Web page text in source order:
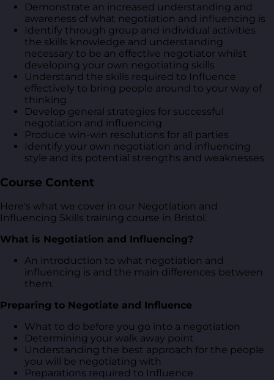
Demonstrate an increased understanding and
awareness of what negotiation and influencing is
Identify through group and individual activities
the skills knowledge and understanding
necessary to be an effective negotiator whilst
developing your own negotiating skills
Understand the skills required to Influence
effectively to bring people around to your way of
thinking
Develop general strategies for successful
negotiation and influencing
Produce win-win resolutions for all parties
Identify your own negotiation and influencing
style and its potential strengths and weaknesses
Course Content
Here's what we cover in our Negotiation and
Influencing Skills training course in Bristol.
What is Negotiation and Influencing?
An introduction to what negotiation and
influencing is and the main differences between
them.
Preparing to Negotiate and Influence
What to do before you go into a negotiation
Determining your walk away point
Understanding the best approach for the people
you will be negotiating with
Preparations required to Influence